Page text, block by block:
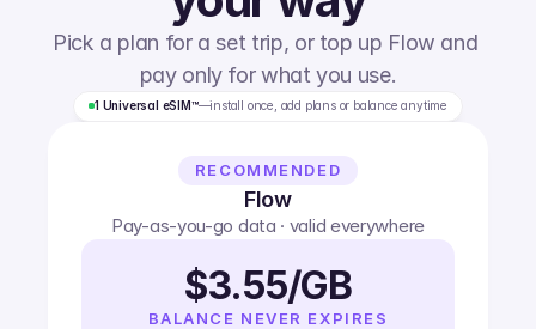
Pick a plan for a set trip, or top up Flow and
pay only for what you use.
1 Universal eSIM™—install once, add plans or balance anytime
RECOMMENDED
Flow
Pay-as-you-go data · valid everywhere
$3.55/GB
BALANCE NEVER EXPIRES